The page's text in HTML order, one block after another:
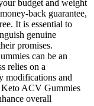
budget and weight
back guarantee,
It is essential to
genuine
promises.
can be an
relies on a
modifications and
ACV Gummies
overall